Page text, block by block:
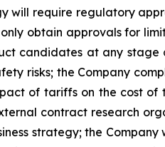
will require regulatory
obtain approvals for
candidates at any stage
risks; the Company
of tariffs on the cost of
contract research
strategy; the